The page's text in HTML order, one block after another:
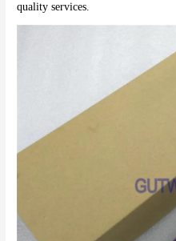
quality services.